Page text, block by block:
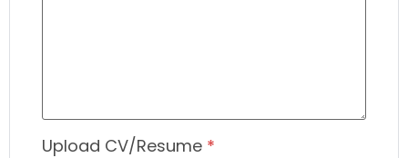
Upload CV/Resume *